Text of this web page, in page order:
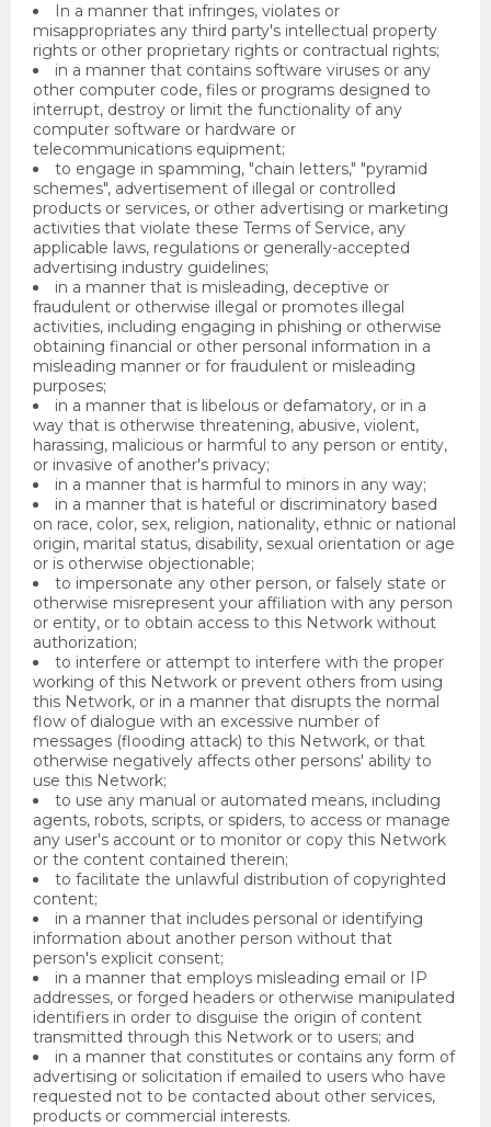
In a manner that infringes, violates or
misappropriates any third party's intellectual property
rights or other proprietary rights or contractual rights;
in a manner that contains software viruses or any
other computer code, files or programs designed to
interrupt, destroy or limit the functionality of any
computer software or hardware or
telecommunications equipment;
to engage in spamming, "chain letters," "pyramid
schemes", advertisement of illegal or controlled
products or services, or other advertising or marketing
activities that violate these Terms of Service, any
applicable laws, regulations or generally-accepted
advertising industry guidelines;
in a manner that is misleading, deceptive or
fraudulent or otherwise illegal or promotes illegal
activities, including engaging in phishing or otherwise
obtaining financial or other personal information in a
misleading manner or for fraudulent or misleading
purposes;
in a manner that is libelous or defamatory, or in a
way that is otherwise threatening, abusive, violent,
harassing, malicious or harmful to any person or entity,
or invasive of another's privacy;
in a manner that is harmful to minors in any way;
in a manner that is hateful or discriminatory based
on race, color, sex, religion, nationality, ethnic or national
origin, marital status, disability, sexual orientation or age
or is otherwise objectionable;
to impersonate any other person, or falsely state or
otherwise misrepresent your affiliation with any person
or entity, or to obtain access to this Network without
authorization;
to interfere or attempt to interfere with the proper
working of this Network or prevent others from using
this Network, or in a manner that disrupts the normal
flow of dialogue with an excessive number of
messages (flooding attack) to this Network, or that
otherwise negatively affects other persons' ability to
use this Network;
to use any manual or automated means, including
agents, robots, scripts, or spiders, to access or manage
any user's account or to monitor or copy this Network
or the content contained therein;
to facilitate the unlawful distribution of copyrighted
content;
in a manner that includes personal or identifying
information about another person without that
person's explicit consent;
in a manner that employs misleading email or IP
addresses, or forged headers or otherwise manipulated
identifiers in order to disguise the origin of content
transmitted through this Network or to users; and
in a manner that constitutes or contains any form of
advertising or solicitation if emailed to users who have
requested not to be contacted about other services,
products or commercial interests.